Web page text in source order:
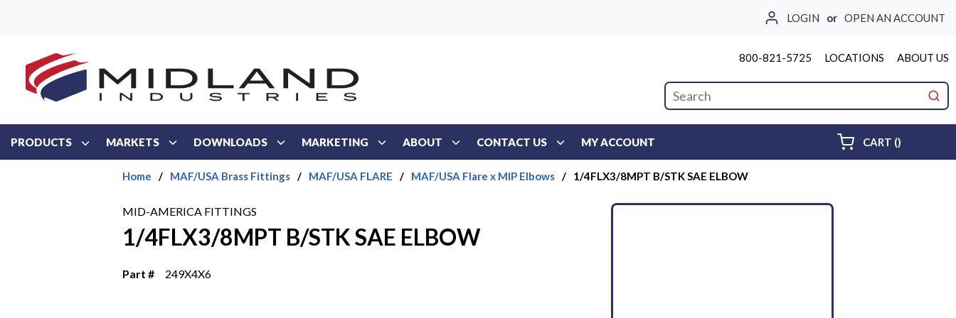
LOGIN or OPEN AN ACCOUNT
800-821-5725 LOCATIONS ABOUT US
Site Search
PRODUCTS MARKETS DOWNLOADS MARKETING ABOUT CONTACT US MY ACCOUNT CART ()
Home / MAF/USA Brass Fittings / MAF/USA FLARE / MAF/USA Flare x MIP Elbows / 1/4FLX3/8MPT B/STK SAE ELBOW
MID-AMERICA FITTINGS
1/4FLX3/8MPT B/STK SAE ELBOW
Part # 249X4X6